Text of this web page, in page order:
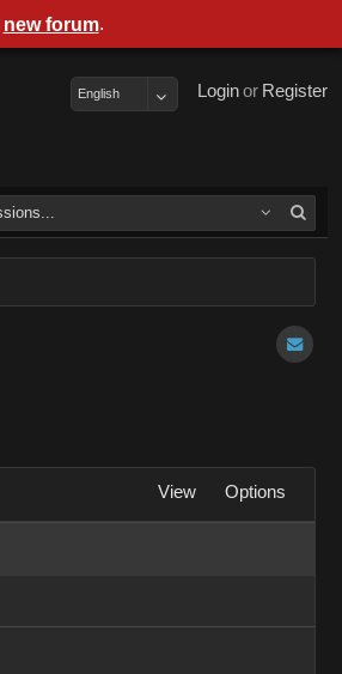
Register
or
Login
English
View Options
new forum.